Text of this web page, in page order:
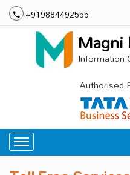
+919884492555
Information
Authorised